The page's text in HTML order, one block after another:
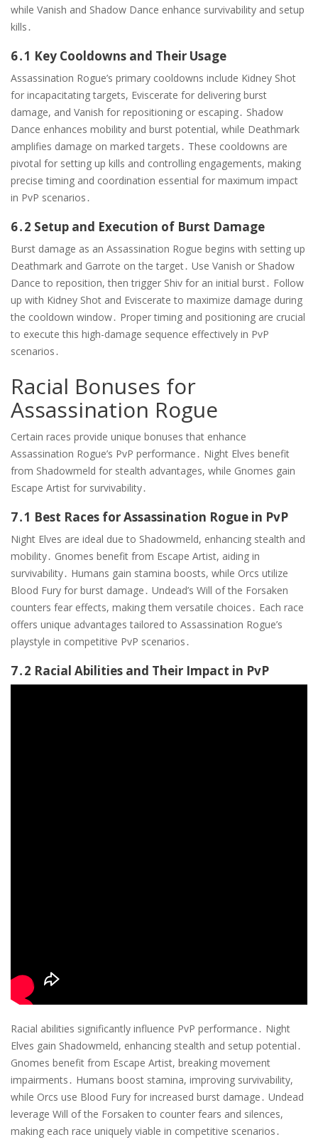
while Vanish and Shadow Dance enhance survivability and setup
kills․
6․1 Key Cooldowns and Their Usage
Assassination Rogue’s primary cooldowns include Kidney Shot
for incapacitating targets, Eviscerate for delivering burst
damage, and Vanish for repositioning or escaping․ Shadow
Dance enhances mobility and burst potential, while Deathmark
amplifies damage on marked targets․ These cooldowns are
pivotal for setting up kills and controlling engagements, making
precise timing and coordination essential for maximum impact
in PvP scenarios․
6․2 Setup and Execution of Burst Damage
Burst damage as an Assassination Rogue begins with setting up
Deathmark and Garrote on the target․ Use Vanish or Shadow
Dance to reposition, then trigger Shiv for an initial burst․ Follow
up with Kidney Shot and Eviscerate to maximize damage during
the cooldown window․ Proper timing and positioning are crucial
to execute this high-damage sequence effectively in PvP
scenarios․
Racial Bonuses for
Assassination Rogue
Certain races provide unique bonuses that enhance
Assassination Rogue’s PvP performance․ Night Elves benefit
from Shadowmeld for stealth advantages, while Gnomes gain
Escape Artist for survivability․
7․1 Best Races for Assassination Rogue in PvP
Night Elves are ideal due to Shadowmeld, enhancing stealth and
mobility․ Gnomes benefit from Escape Artist, aiding in
survivability․ Humans gain stamina boosts, while Orcs utilize
Blood Fury for burst damage․ Undead’s Will of the Forsaken
counters fear effects, making them versatile choices․ Each race
offers unique advantages tailored to Assassination Rogue’s
playstyle in competitive PvP scenarios․
7․2 Racial Abilities and Their Impact in PvP
Racial abilities significantly influence PvP performance․ Night
Elves gain Shadowmeld, enhancing stealth and setup potential․
Gnomes benefit from Escape Artist, breaking movement
impairments․ Humans boost stamina, improving survivability,
while Orcs use Blood Fury for increased burst damage․ Undead
leverage Will of the Forsaken to counter fears and silences,
making each race uniquely viable in competitive scenarios․